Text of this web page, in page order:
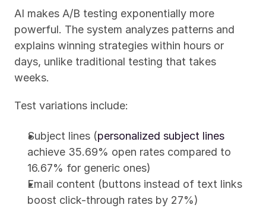
AI makes A/B testing exponentially more
powerful. The system analyzes patterns and
explains winning strategies within hours or
days, unlike traditional testing that takes
weeks.
Test variations include:
Subject lines (personalized subject lines
achieve 35.69% open rates compared to
16.67% for generic ones)
Email content (buttons instead of text links
boost click-through rates by 27%)